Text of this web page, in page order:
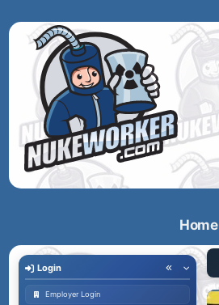
Home
Login
Employer Login